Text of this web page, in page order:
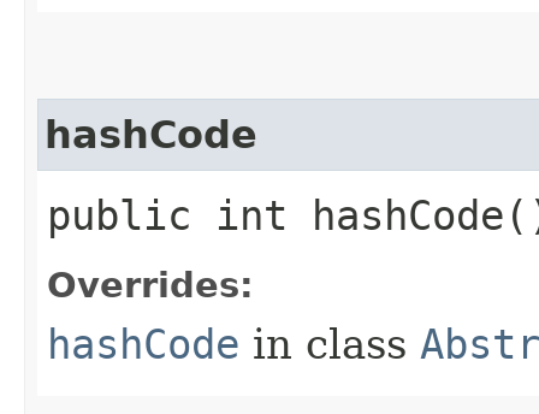
hashCode
public int
Overrides:
hashCode in class